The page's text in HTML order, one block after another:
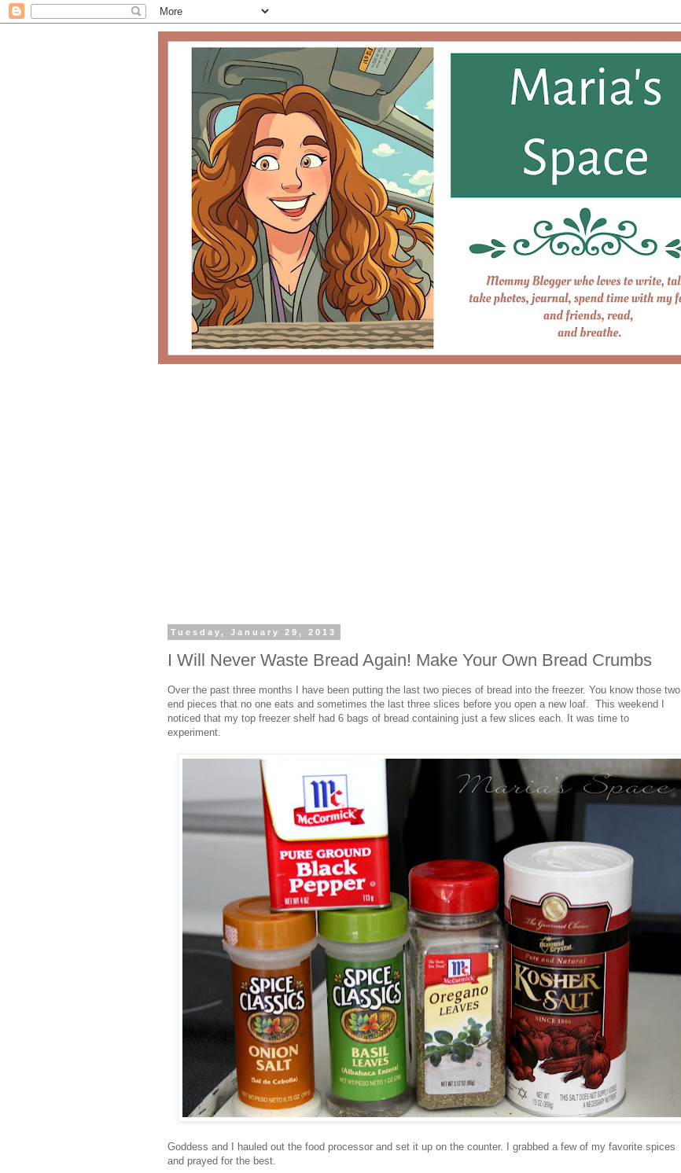
Tuesday, January 29, 2013
I Will Never Waste Bread Again! Make Your Own Bread Crumbs
Over the past three months I have been putting the last two pieces of bread into the freezer. You know those two
end pieces that no one eats and sometimes the last three slices before you open a new loaf. This weekend I
noticed that my top freezer shelf had 6 bags of bread containing just a few slices each. It was time to
experiment.
Goddess and I hauled out the food processor and set it up on the counter. I grabbed a few of my favorite spices
and prayed for the best.